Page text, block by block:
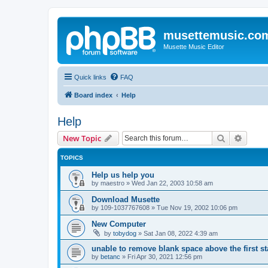
Musette Music Editor
Quick links FAQ
Board index Help
Help
New Topic Search
TOPICS
Help us help you
by maestro » Wed Jan 22, 2003 10:58 am
Download Musette
by 109-1037767608 » Tue Nov 19, 2002 10:06 pm
New Computer
by tobydog » Sat Jan 08, 2022 4:39 am
unable to remove blank space above the first
by betanc » Fri Apr 30, 2021 12:56 pm